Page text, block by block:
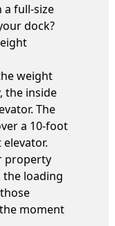
a full-size
dock?
weight
the inside
The
a 10-foot
property
loading
moment